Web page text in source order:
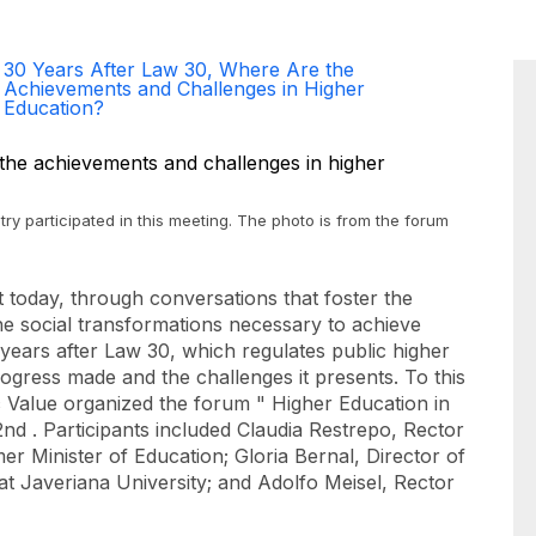
30 Years After Law 30, Where Are the
Achievements and Challenges in Higher
Education?
participated in this meeting. The photo is from the forum
through conversations that foster the
social transformations necessary to achieve
after Law 30, which regulates public higher
made and the challenges it presents. To this
organized the forum " Higher Education in
. Participants included Claudia Restrepo, Rector
Minister of Education; Gloria Bernal, Director of
Javeriana University; and Adolfo Meisel, Rector